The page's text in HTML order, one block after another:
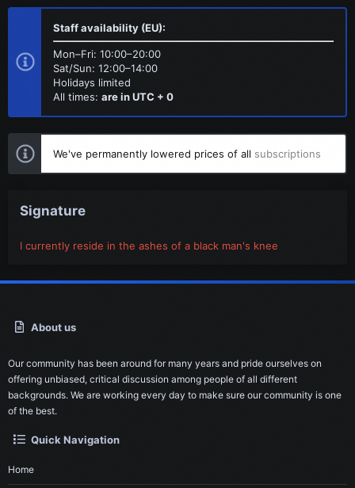
Staff availability (EU):
Mon–Fri: 10:00–20:00
Sat/Sun: 12:00–14:00
Holidays limited
All times: are in UTC + 0
We've permanently lowered prices of all subscriptions
Signature
I currently reside in the ashes of a black man's knee
About us
Our community has been around for many years and pride ourselves on
offering unbiased, critical discussion among people of all different
backgrounds. We are working every day to make sure our community is one
of the best.
Quick Navigation
Home